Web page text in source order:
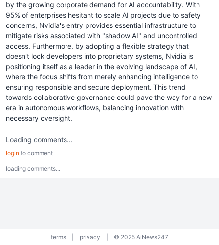
by the growing corporate demand for AI accountability. With
95% of enterprises hesitant to scale AI projects due to safety
concerns, Nvidia's entry provides essential infrastructure to
mitigate risks associated with "shadow AI" and uncontrolled
access. Furthermore, by adopting a flexible strategy that
doesn't lock developers into proprietary systems, Nvidia is
positioning itself as a leader in the evolving landscape of AI,
where the focus shifts from merely enhancing intelligence to
ensuring responsible and secure deployment. This trend
towards collaborative governance could pave the way for a new
era in autonomous workflows, balancing innovation with
necessary oversight.
Loading comments...
login to comment
loading comments...
terms privacy © 2025 AiNews247